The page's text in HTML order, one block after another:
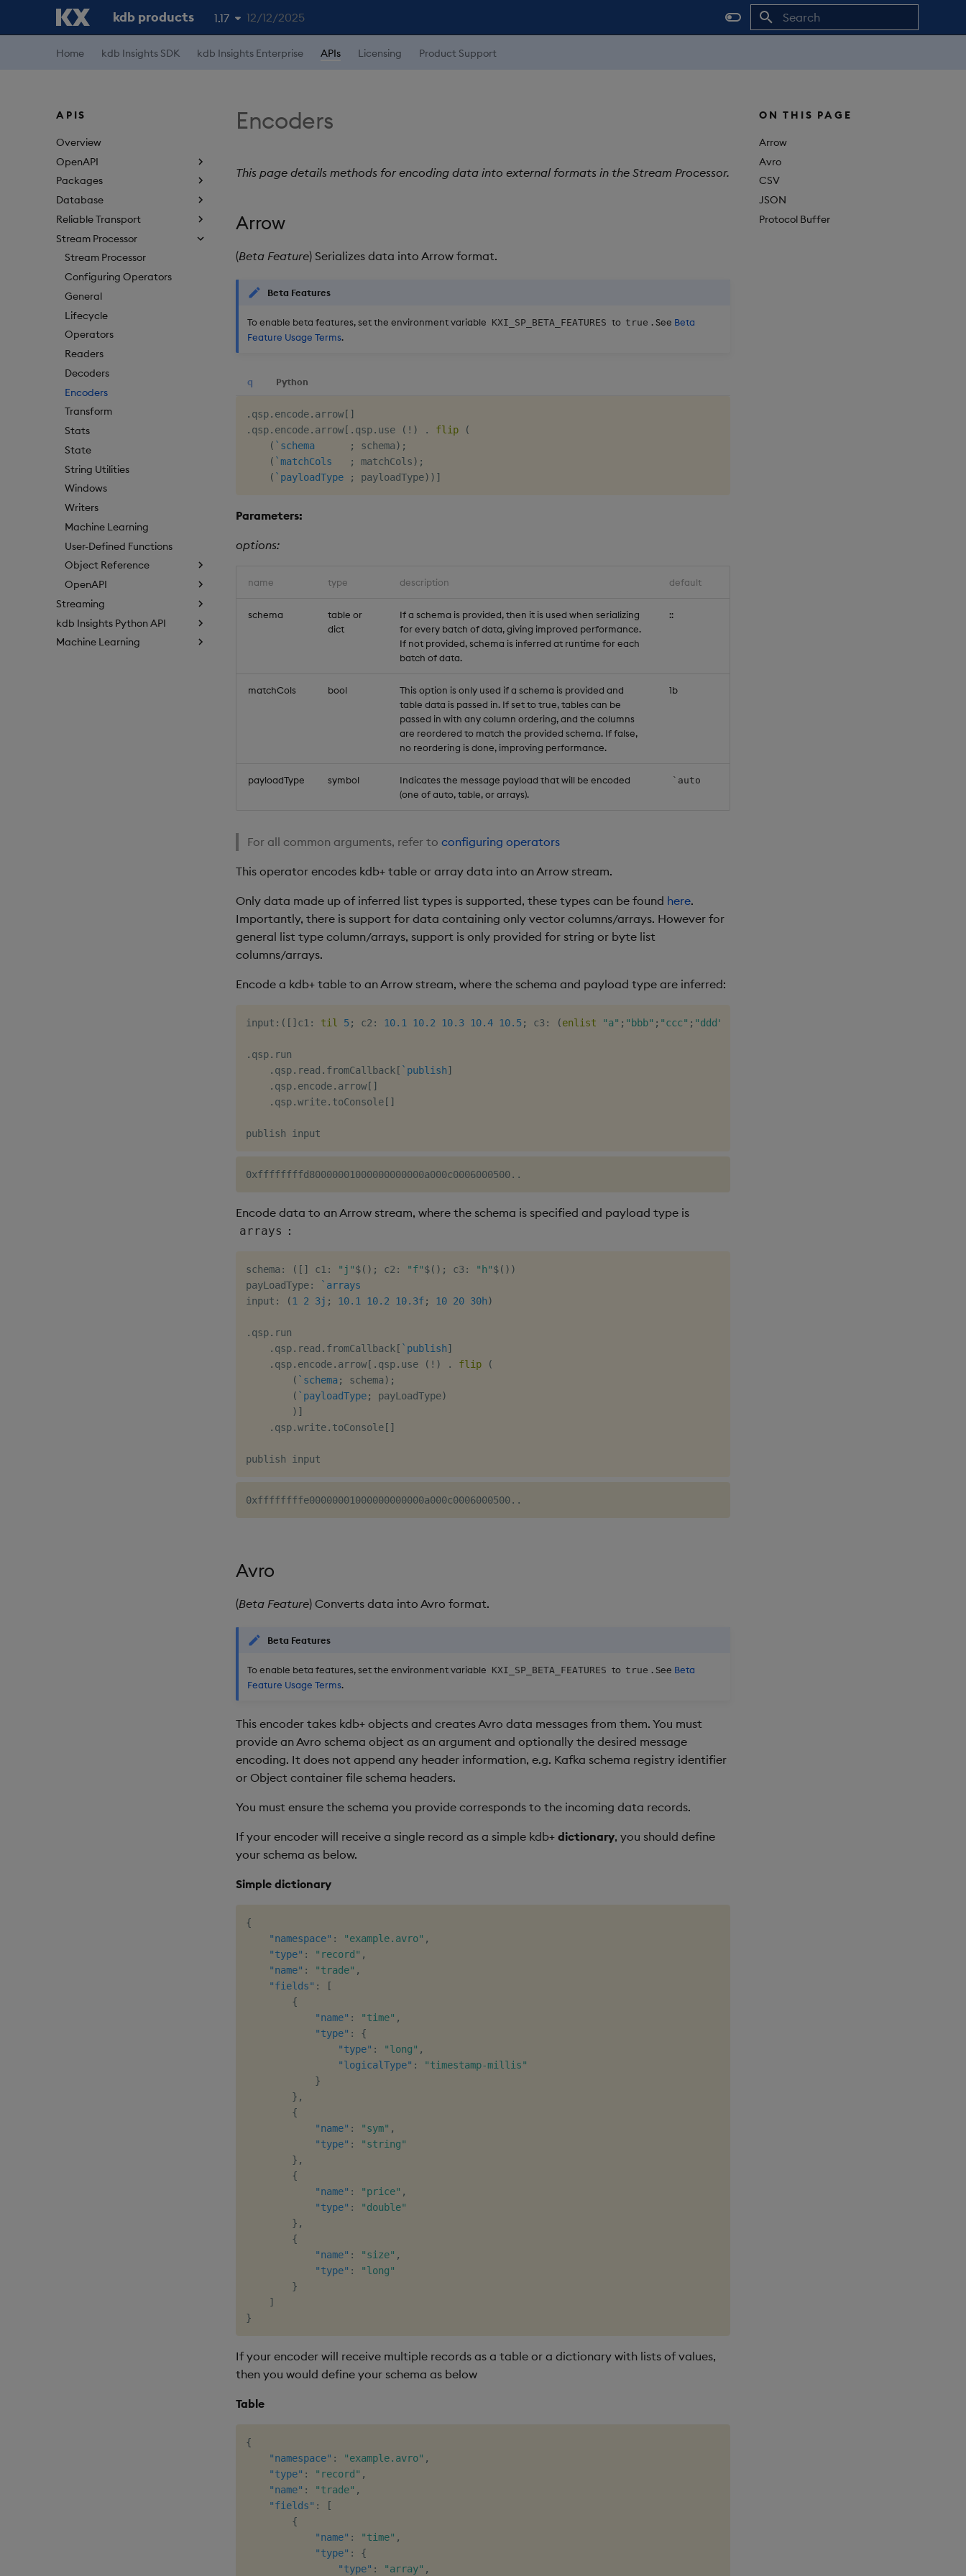
kdb products 1.17
1.19
12/12/2025
Home kdb Insights SDK kdb Insights Enterprise APIs Licensing Product Support
APIS
Overview
OpenAPI
Packages
Database
Reliable Transport
Stream Processor
Stream Processor
Configuring Operators
General
Lifecycle
Operators
Readers
Decoders
Encoders
Transform
Stats
State
String Utilities
Windows
Writers
Machine Learning
User-Defined Functions
Object Reference
OpenAPI
Streaming
kdb Insights Python API
Machine Learning
ON THIS PAGE
Arrow
Avro
CSV
JSON
Protocol Buffer
Encoders
This page details methods for encoding data into external formats in the Stream Processor.
Arrow
(Beta Feature) Serializes data into Arrow format.
Beta Features
To enable beta features, set the environment variable KXI_SP_BETA_FEATURES to true . See Beta
Feature Usage Terms.
q Python
. qsp. encode. arrow[ ]
. qsp. encode. arrow[ . qsp. use ( ! ) . flip
(
( `schema ; schema) ;
( `matchCols ; matchCols) ;
( `payloadType ; payloadType) ) ]
Parameters:
options:
name type description default
schema
table or
dict
If a schema is provided, then it is used when serializing
for every batch of data, giving improved performance.
If not provided, schema is inferred at runtime for each
batch of data.
::
matchCols bool
This option is only used if a schema is provided and
table data is passed in. If set to true, tables can be
passed in with any column ordering, and the columns
are reordered to match the provided schema. If false,
no reordering is done, improving performance.
1b
payloadType symbol
Indicates the message payload that will be encoded
(one of auto, table, or arrays).
`auto
For all common arguments, refer to configuring operators
This operator encodes kdb+ table or array data into an Arrow stream.
Only data made up of inferred list types is supported, these types can be found here.
Importantly, there is support for data containing only vector columns/arrays. However for
general list type column/arrays, support is only provided for string or byte list
columns/arrays.
Encode a kdb+ table to an Arrow stream, where the schema and payload type are inferred:
input : ( [ ] c1 : til 5; c2 : 10.1 10.2 10.3 10.4 10.5; c3 : (enlist "a" ; "bbb" ; "ccc" ; "ddd"
. qsp. run
. qsp. read . fromCallback [ `publish]
. qsp. encode. arrow[ ]
. qsp.write. toConsole [ ]
Encode data to an Arrow stream, where the schema is specified and payload type is
arrays :
schema : ( [ ] c1 : "j"$( ) ; c2 : "f"$( ) ; c3 : "h"$( ) )
payLoadType:
`arrays
input : (1 2 3j ; 10.1 10.2 10.3f; 10 20 30h)
. qsp. run
. qsp. read . fromCallback [ `publish]
. qsp. encode. arrow[ . qsp. use ( ! ) . flip
(
( `schema; schema) ;
( `payloadType; payLoadType)
) ]
. qsp.write. toConsole [ ]
Avro
(Beta Feature) Converts data into Avro format.
Beta Features
To enable beta features, set the environment variable KXI_SP_BETA_FEATURES to true . See Beta
Feature Usage Terms.
This encoder takes kdb+ objects and creates Avro data messages from them. You must
provide an Avro schema object as an argument and optionally the desired message
encoding. It does not append any header information, e.g. Kafka schema registry identifier
or Object container file schema headers.
You must ensure the schema you provide corresponds to the incoming data records.
If your encoder will receive a single record as a simple kdb+ dictionary, you should define
your schema as below.
Simple dictionary
{
"namespace" : "example.avro" ,
"type" : "record" ,
"name" : "trade" ,
"fields" :
[
{
"name" : "time" ,
"type" :
{
"type" : "long" ,
"logicalType" :
"timestamp-millis"
}
} ,
{
"name" : "sym" ,
"type" :
"string"
} ,
{
"name" : "price" ,
"type" :
"double"
} ,
{
"name" : "size" ,
"type" :
"long"
}
]
}
If your encoder will receive multiple records as a table or a dictionary with lists of values,
then you would define your schema as below
Table
{
"namespace" : "example.avro" ,
"type" : "record" ,
"name" : "trade" ,
"fields" :
[
{
"name" : "time" ,
"type" :
{
"type" : "array" ,